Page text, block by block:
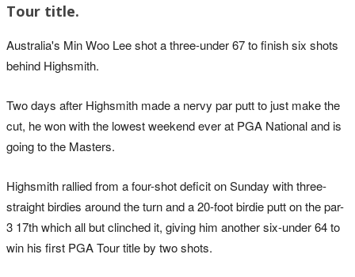
Tour title.
Australia's Min Woo Lee shot a three-under 67 to finish six shots
behind Highsmith.
Two days after Highsmith made a nervy par putt to just make the
cut, he won with the lowest weekend ever at PGA National and is
going to the Masters.
Highsmith rallied from a four-shot deficit on Sunday with three-
straight birdies around the turn and a 20-foot birdie putt on the par-
3 17th which all but clinched it, giving him another six-under 64 to
win his first PGA Tour title by two shots.